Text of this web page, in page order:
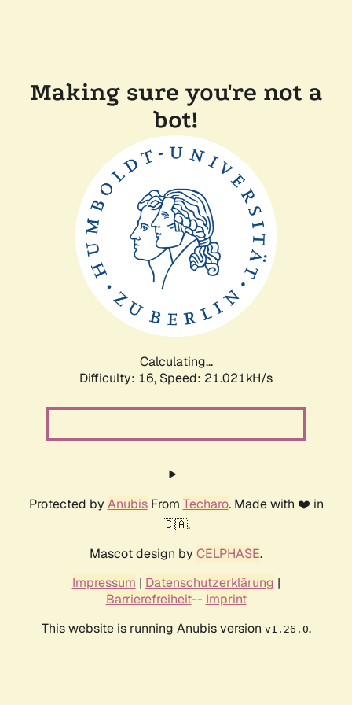
Making sure you're not a
bot!
Calculating...
Difficulty: 16, Speed: 21.021kH/s
Protected by AnubisFrom Techaro. Made with ❤️ in
🇨🇦.
Mascot design by CELPHASE.
Impressum | Datenschutzerklärung |
Barrierefreiheit-- Imprint
This website is running Anubis version v1.26.0.